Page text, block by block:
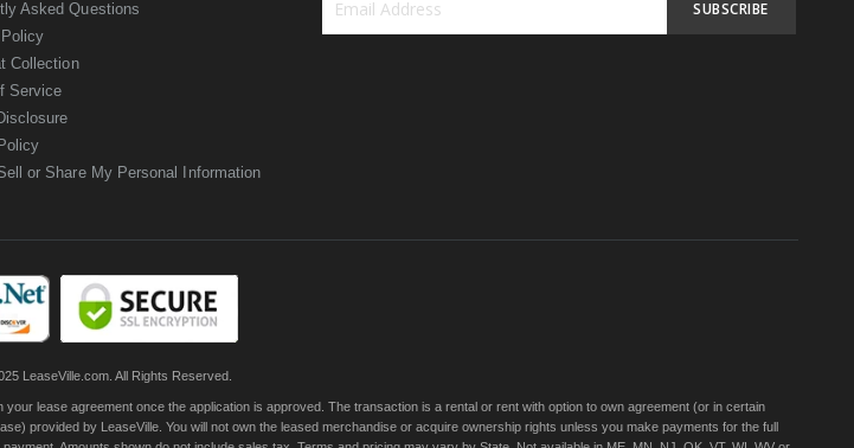
Asked Questions
Collection
Service
or Share My Personal Information
SUBSCRIBE
LeaseVille.com. All Rights Reserved.
lease agreement once the application is approved. The transaction is a rental or rent with option to own agreement (or in certain
provided by LeaseVille. You will not own the leased merchandise or acquire ownership rights unless you make payments for the full